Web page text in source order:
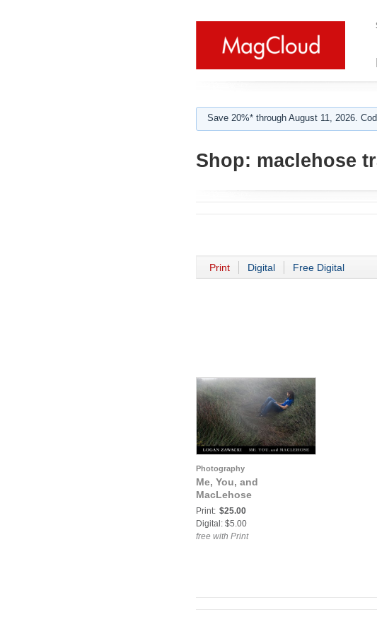
Save 20%* through August 11, 2026.
Shop: maclehose
Print Digital Free Digital
Photography
Me, You, and
MacLehose
Print: $25.00
Digital: $5.00
free with Print